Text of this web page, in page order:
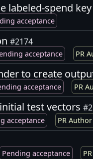
spend key
acceptance
#2174
acceptance PR
to create
acceptance PR
test vectors
acceptance PR
Pending acceptance